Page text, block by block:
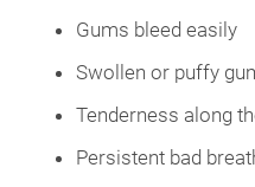
Gums bleed easily
Swollen or puffy
Tenderness along
Persistent bad